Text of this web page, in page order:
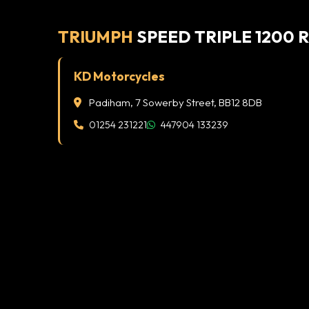
TRIUMPH SPEED TRIPLE 1200
KD Motorcycles
Padiham, 7 Sowerby Street, BB12 8DB
01254 231221 447904 133239